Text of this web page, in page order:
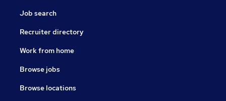
Job search
Recruiter directory
Work from home
Browse jobs
Browse locations